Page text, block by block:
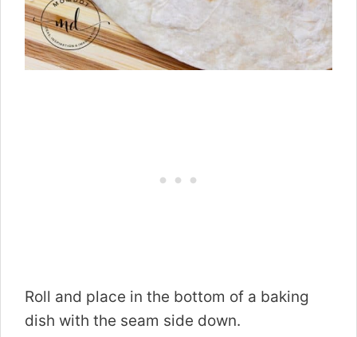
Roll and place in the bottom of a baking
dish with the seam side down.